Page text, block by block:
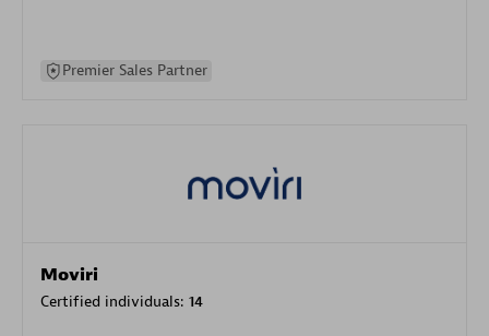
Premier Sales Partner
Moviri
Certified individuals: 14